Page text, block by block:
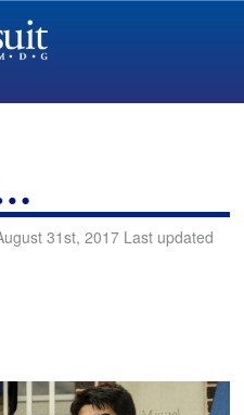
31st, 2017 Last updated